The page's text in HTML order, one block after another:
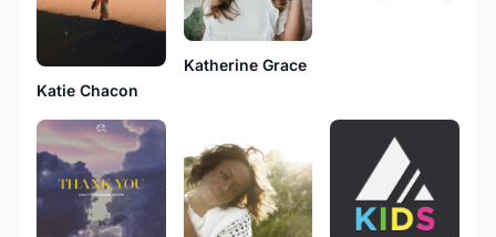
Katie Chacon
Katherine Grace